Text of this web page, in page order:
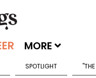
MORE
SPOTLIGHT